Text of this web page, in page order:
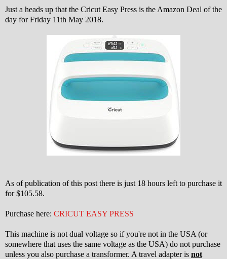
Just a heads up that the Cricut Easy Press is the Amazon Deal of the
day for Friday 11th May 2018.
As of publication of this post there is just 18 hours left to purchase it
for $105.58.
Purchase here: CRICUT EASY PRESS
This machine is not dual voltage so if you're not in the USA (or
somewhere that uses the same voltage as the USA) do not purchase
unless you also purchase a transformer. A travel adapter is not